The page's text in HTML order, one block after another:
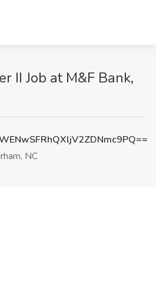
II Job at M&F Bank,
NC